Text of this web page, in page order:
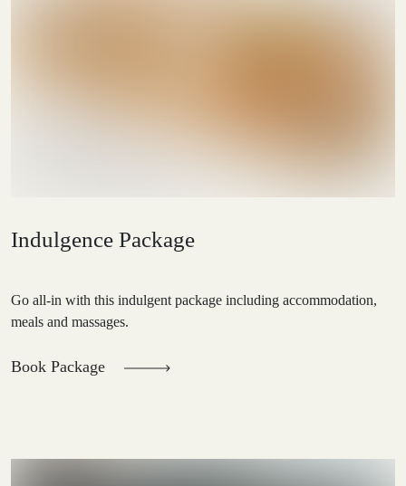
Indulgence Package
Go all-in with this indulgent package including accommodation,
meals and massages.
Book Package